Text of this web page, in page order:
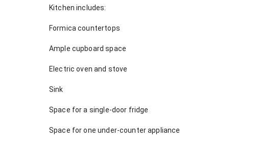
Kitchen includes:
Formica countertops
Ample cupboard space
Electric oven and stove
Sink
Space for a single-door fridge
Space for one under-counter appliance